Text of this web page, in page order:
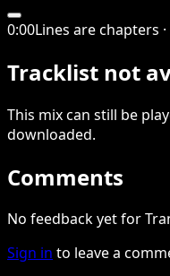
0:00Lines are chapters
Tracklist not
This mixcan still be
downloaded.
Comments
No feedback yet for
Sign in to leave a